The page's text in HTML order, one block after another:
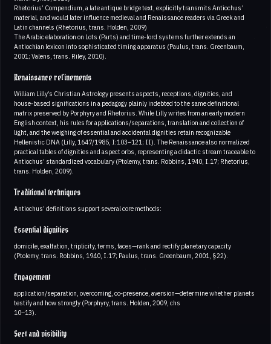
Rhetorius’ Compendium, a late antique bridge text, explicitly transmits Antiochus’
material, and would later influence medieval and Renaissance readers via Greek and
Latin channels (Rhetorius, trans. Holden, 2009)
The Arabic elaboration on Lots (Parts) and time‑lord systems further extends an
Antiochian lexicon into sophisticated timing apparatus (Paulus, trans. Greenbaum,
2001; Valens, trans. Riley, 2010).
Renaissance refinements
William Lilly’s Christian Astrology presents aspects, receptions, dignities, and
house‑based significations in a pedagogy plainly indebted to the same definitional
matrix preserved by Porphyry and Rhetorius. While Lilly writes from an early modern
English context, his rules for applications/separations, translation and collection of
light, and the weighing of essential and accidental dignities retain recognizable
Hellenistic DNA (Lilly, 1647/1985, I:103–121; II). The Renaissance also normalized
practical tables of dignities and aspect orbs, representing a didactic stream traceable to
Antiochus’ standardized vocabulary (Ptolemy, trans. Robbins, 1940, I.17; Rhetorius,
trans. Holden, 2009).
Traditional techniques
Antiochus’ definitions support several core methods:
Essential dignities
domicile, exaltation, triplicity, terms, faces—rank and rectify planetary capacity
(Ptolemy, trans. Robbins, 1940, I.17; Paulus, trans. Greenbaum, 2001, §22).
Engagement
application/separation, overcoming, co‑presence, aversion—determine whether planets
testify and how strongly (Porphyry, trans. Holden, 2009, chs
10–13).
Sect and visibility